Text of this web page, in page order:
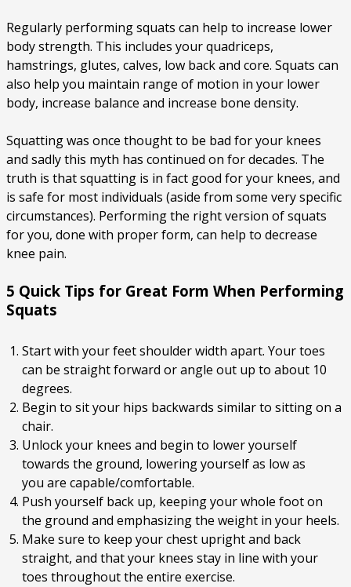
Regularly performing squats can help to increase lower
body strength. This includes your quadriceps,
hamstrings, glutes, calves, low back and core. Squats can
also help you maintain range of motion in your lower
body, increase balance and increase bone density.
Squatting was once thought to be bad for your knees
and sadly this myth has continued on for decades. The
truth is that squatting is in fact good for your knees, and
is safe for most individuals (aside from some very specific
circumstances). Performing the right version of squats
for you, done with proper form, can help to decrease
knee pain.
5 Quick Tips for Great Form When Performing
Squats
Start with your feet shoulder width apart. Your toes
can be straight forward or angle out up to about 10
degrees.
Begin to sit your hips backwards similar to sitting on a
chair.
Unlock your knees and begin to lower yourself
towards the ground, lowering yourself as low as
you are capable/comfortable.
Push yourself back up, keeping your whole foot on
the ground and emphasizing the weight in your heels.
Make sure to keep your chest upright and back
straight, and that your knees stay in line with your
toes throughout the entire exercise.